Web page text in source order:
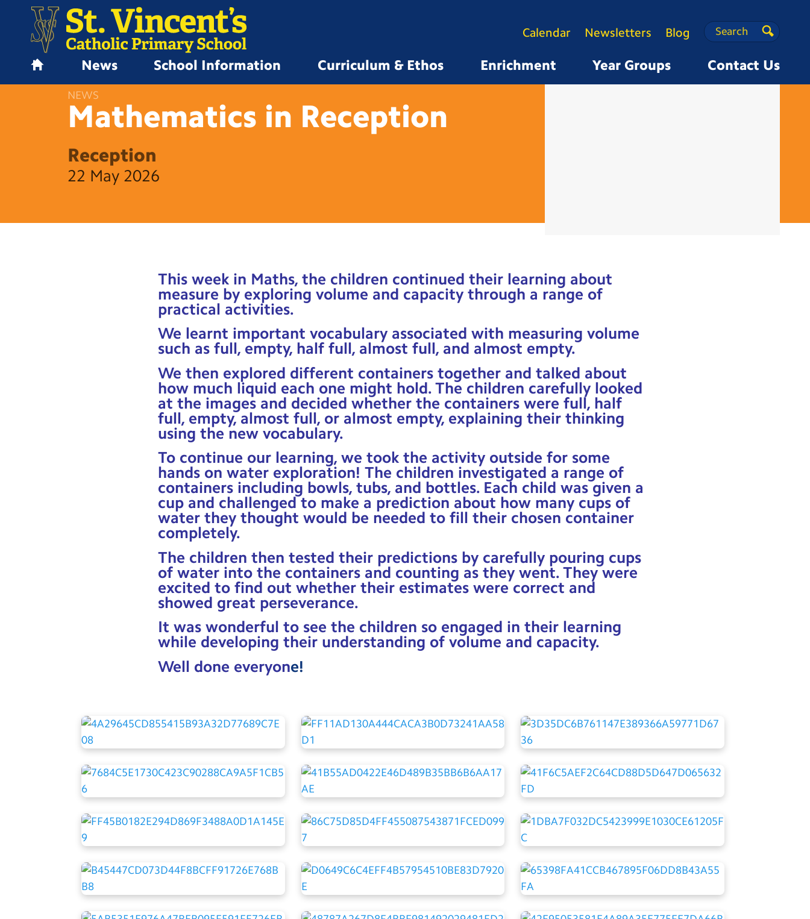
News School Information Curriculum & Ethos Enrichment Year Groups Contact Us
Calendar Newsletters Blog Search
Search
Search
NEWS
Mathematics in Reception
Reception
22 May 2026
This week in Maths, the children continued their learning about
measure by exploring volume and capacity through a range of
practical activities.
We learnt important vocabulary associated with measuring volume
such as full, empty, half full, almost full, and almost empty.
We then explored different containers together and talked about
how much liquid each one might hold. The children carefully looked
at the images and decided whether the containers were full, half
full, empty, almost full, or almost empty, explaining their thinking
using the new vocabulary.
To continue our learning, we took the activity outside for some
hands on water exploration! The children investigated a range of
containers including bowls, tubs, and bottles. Each child was given a
cup and challenged to make a prediction about how many cups of
water they thought would be needed to fill their chosen container
completely.
The children then tested their predictions by carefully pouring cups
of water into the containers and counting as they went. They were
excited to find out whether their estimates were correct and
showed great perseverance.
It was wonderful to see the children so engaged in their learning
while developing their understanding of volume and capacity.
Well done everyone!